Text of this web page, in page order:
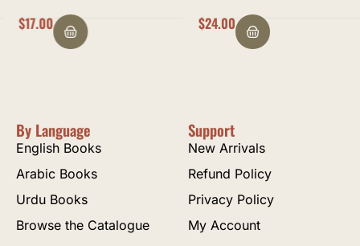
17.00 24.00
By Language
English Books
Arabic Books
Urdu Books
Browse the Catalogue
Support
New Arrivals
Refund Policy
Privacy Policy
My Account